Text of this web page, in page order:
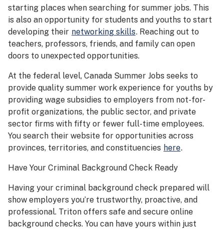
starting places when searching for summer jobs. This
is also an opportunity for students and youths to start
developing their networking skills. Reaching out to
teachers, professors, friends, and family can open
doors to unexpected opportunities.
At the federal level, Canada Summer Jobs seeks to
provide quality summer work experience for youths by
providing wage subsidies to employers from not-for-
profit organizations, the public sector, and private
sector firms with fifty or fewer full-time employees.
You search their website for opportunities across
provinces, territories, and constituencies here.
Have Your Criminal Background Check Ready
Having your criminal background check prepared will
show employers you’re trustworthy, proactive, and
professional. Triton offers safe and secure online
background checks. You can have yours within just